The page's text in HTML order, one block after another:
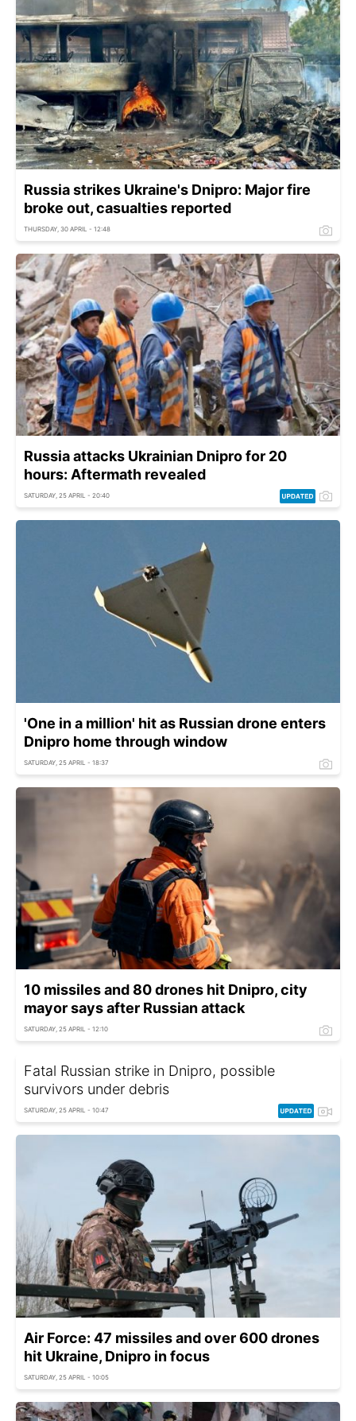
Russia strikes Ukraine's Dnipro: Major fire
broke out, casualties reported
THURSDAY, 30 APRIL - 12:48
Russia attacks Ukrainian Dnipro for 20
hours: Aftermath revealed
SATURDAY, 25 APRIL - 20:40
'One in a million' hit as Russian drone enters
Dnipro home through window
SATURDAY, 25 APRIL - 18:37
10 missiles and 80 drones hit Dnipro, city
mayor says after Russian attack
SATURDAY, 25 APRIL - 12:10
Fatal Russian strike in Dnipro, possible
survivors under debris
SATURDAY, 25 APRIL - 10:47
Air Force: 47 missiles and over 600 drones
hit Ukraine, Dnipro in focus
SATURDAY, 25 APRIL - 10:05